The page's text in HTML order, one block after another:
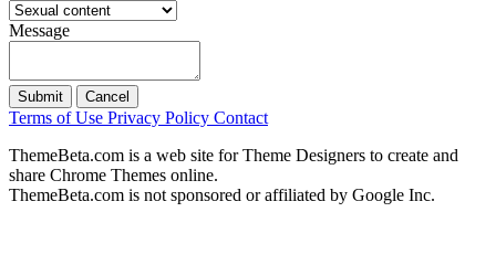
Message
Submit Cancel
Terms of Use Privacy Policy Contact
ThemeBeta.com is a web site for Theme Designers to create and
share Chrome Themes online.
ThemeBeta.com is not sponsored or affiliated by Google Inc.